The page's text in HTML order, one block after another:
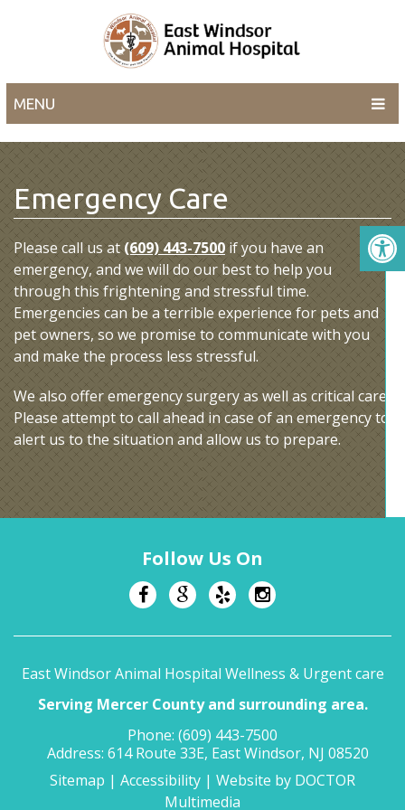
MENU
Emergency Care
Please call us at(609) 443-7500if you have an
emergency, and we will do our best to help you
through this frightening and stressful time.
Emergencies can be a terrible experience for pets and
pet owners, so we promise to communicate with you
and make the process less stressful.
We also offer emergency surgery as well as critical care.
Please attempt to call ahead in case of an emergency to
alert us to the situation and allow us to prepare.
Follow Us On
East Windsor Animal Hospital Wellness & Urgent care
Serving Mercer County and surrounding area.
Phone: (609) 443-7500
Address: 614 Route 33E, East Windsor, NJ 08520
Sitemap | Accessibility | Website by DOCTOR
Multimedia